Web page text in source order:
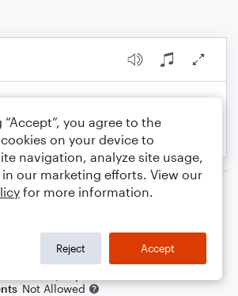
Not Allowed
“Accept”, you agree to the
on your device to
navigation, analyze site usage,
our marketing efforts. View our
for more information.
Reject Accept